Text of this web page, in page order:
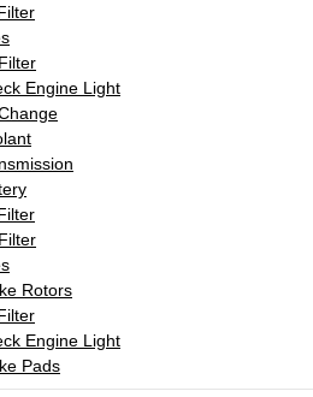
Engine Light
Rotors
Engine Light
Pads